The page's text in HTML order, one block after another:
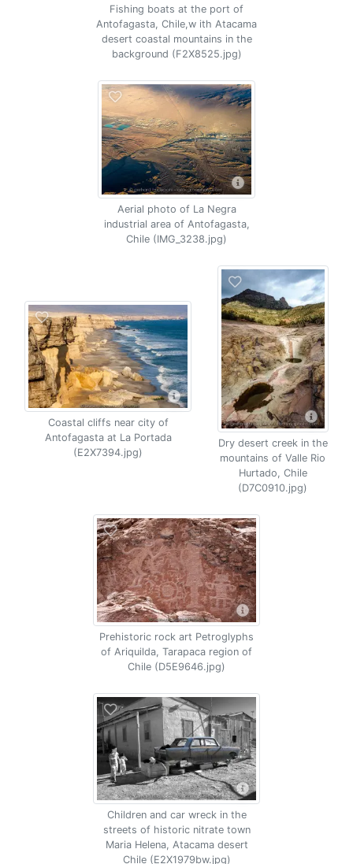
Fishing boats at the port of
Antofagasta, Chile,w ith Atacama
desert coastal mountains in the
background (F2X8525.jpg)
Aerial photo of La Negra
industrial area of Antofagasta,
Chile (IMG_3238.jpg)
Coastal cliffs near city of
Antofagasta at La Portada
(E2X7394.jpg)
Dry desert creek in the
mountains of Valle Rio
Hurtado, Chile
(D7C0910.jpg)
Prehistoric rock art Petroglyphs
of Ariquilda, Tarapaca region of
Chile (D5E9646.jpg)
Children and car wreck in the
streets of historic nitrate town
Maria Helena, Atacama desert
Chile (E2X1979bw.jpg)